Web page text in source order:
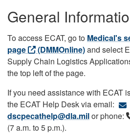
General
To access ECAT, go to Medical's
page
(DMMOnline)and select
Supply Chain Logistics
the top left of the page.
If you need assistance with ECAT
the ECAT Help Desk via email:
dscpecathelp@dla.milor phone:
(7 a.m. to 5 p.m.).